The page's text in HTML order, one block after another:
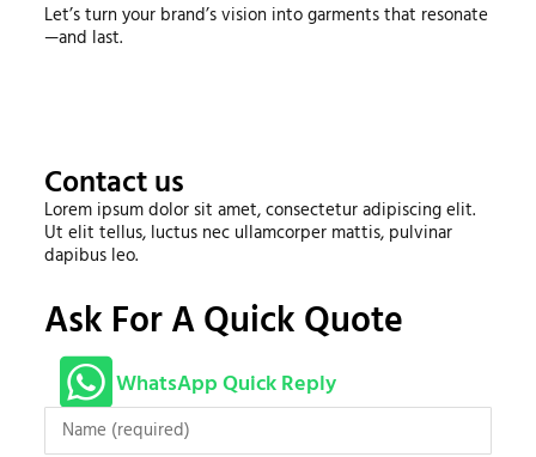
Let’s turn your brand’s vision into garments that resonate
—and last.
Contact us
Lorem ipsum dolor sit amet, consectetur adipiscing elit.
Ut elit tellus, luctus nec ullamcorper mattis, pulvinar
dapibus leo.
Ask For A Quick Quote
WhatsApp Quick Reply